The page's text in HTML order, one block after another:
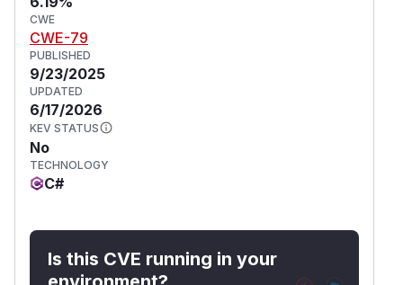
CWE
CWE-79
PUBLISHED
9/23/2025
UPDATED
6/17/2026
KEV STATUS
No
TECHNOLOGY
C#
Is this CVE running in your